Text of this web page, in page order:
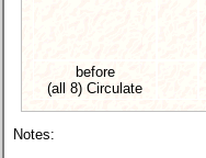
before
(all 8) Circulate
Notes: